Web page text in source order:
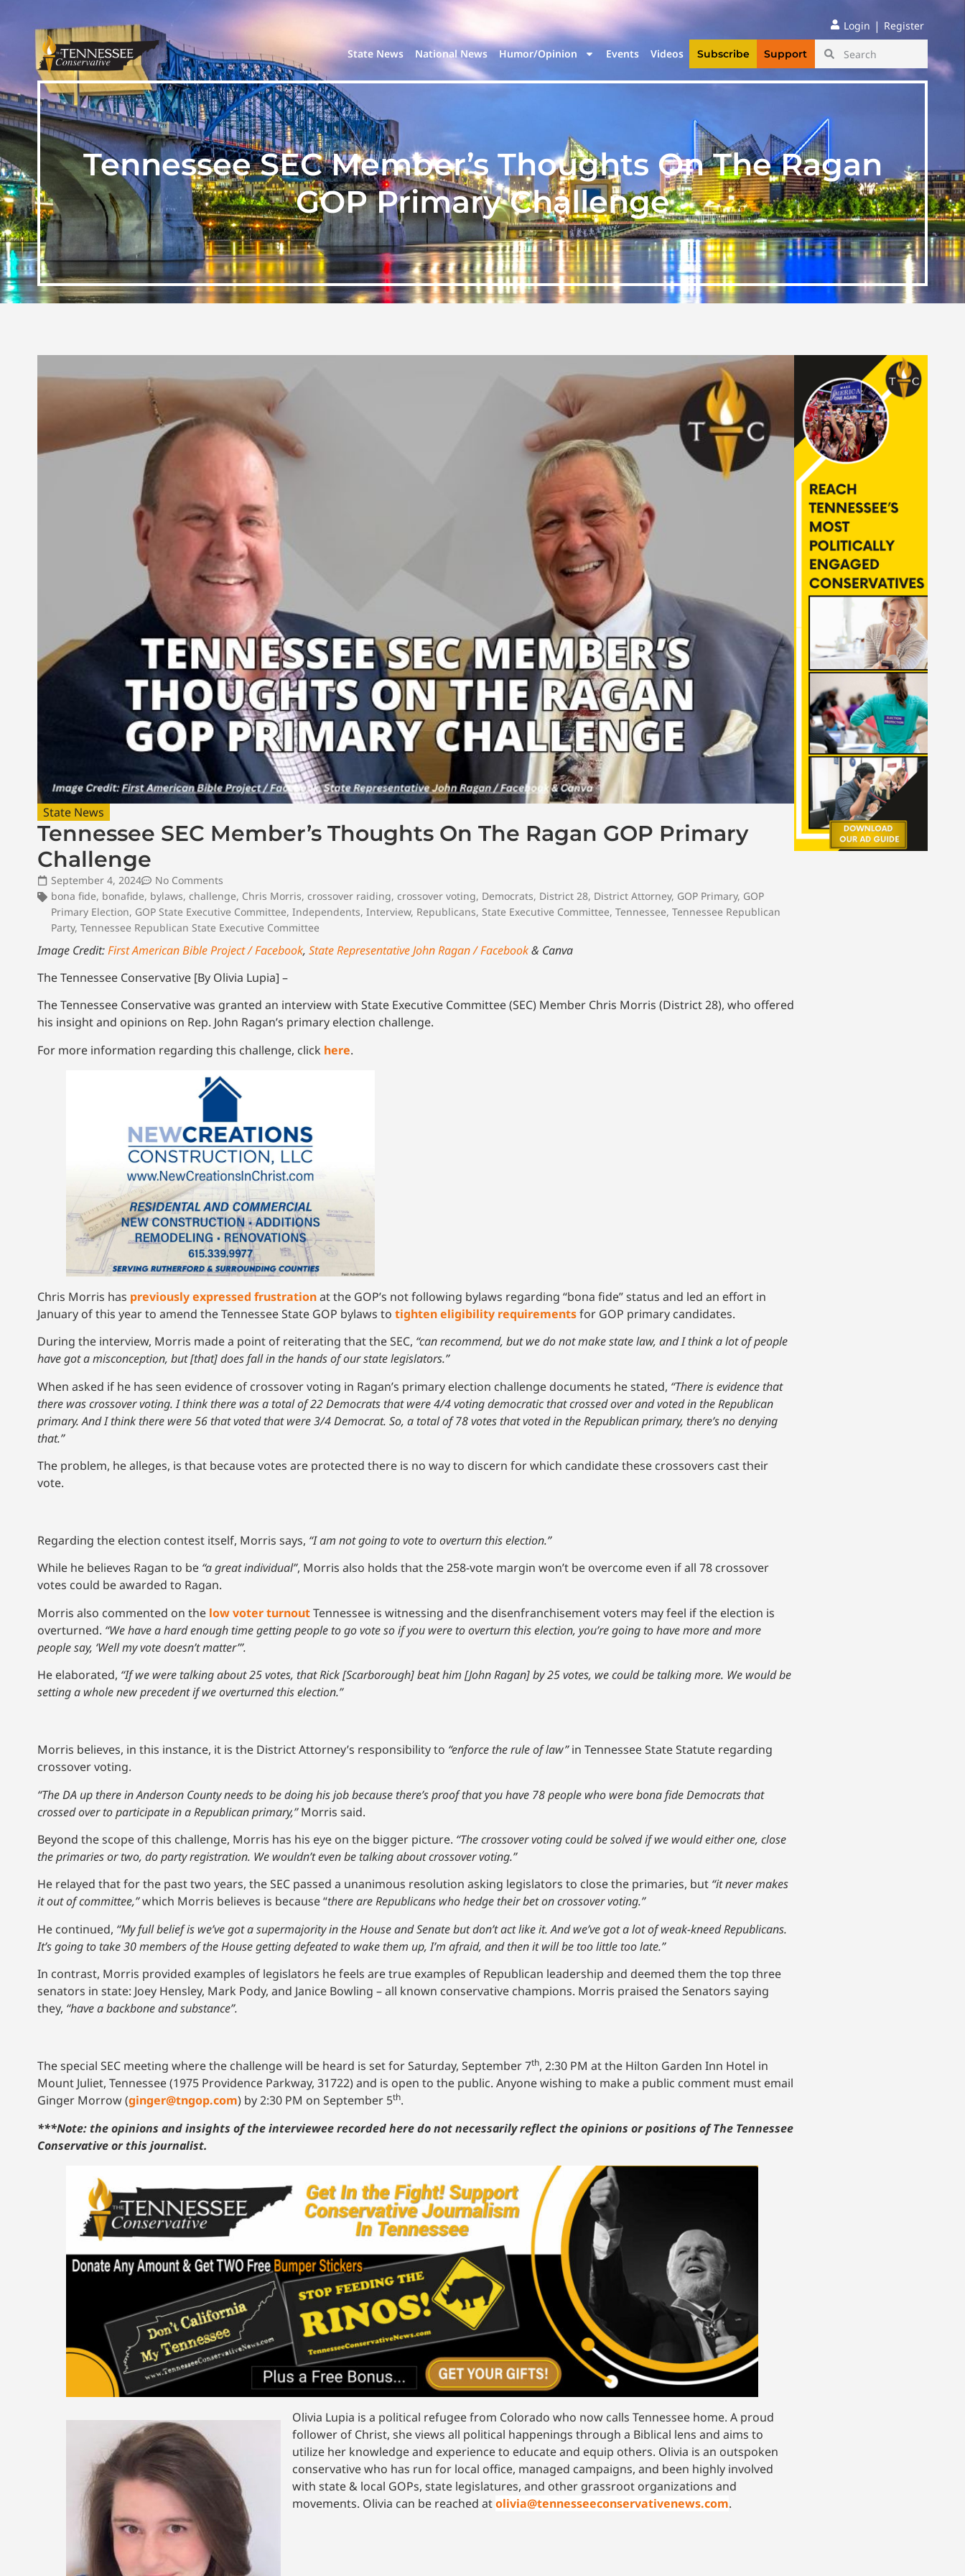
Login | Register
State News National News Humor/Opinion Events Videos Subscribe Support
Tennessee SEC Member’s Thoughts On The Ragan
GOP Primary Challenge
State News
Tennessee SEC Member’s Thoughts On The Ragan GOP Primary
Challenge
September 4, 2024
No Comments
bona fide, bonafide, bylaws, challenge, Chris Morris, crossover raiding, crossover voting, Democrats, District 28, District Attorney, GOP Primary, GOP
Primary Election, GOP State Executive Committee, Independents, Interview, Republicans, State Executive Committee, Tennessee, Tennessee Republican
Party, Tennessee Republican State Executive Committee
Image Credit:First American Bible Project / Facebook, State Representative John Ragan / Facebook& Canva
The Tennessee Conservative [By Olivia Lupia] –
The Tennessee Conservative was granted an interview with State Executive Committee (SEC) Member Chris Morris (District 28), who offered
his insight and opinions on Rep. John Ragan’s primary election challenge.
For more information regarding this challenge, click here.
Chris Morris has previously expressed frustrationat the GOP’s not following bylaws regarding “bona fide” status and led an effort in
January of this year to amend the Tennessee State GOP bylaws to tighten eligibility requirementsfor GOP primary candidates.
During the interview, Morris made a point of reiterating that the SEC, “can recommend, but we do not make state law, and I think a lot of people
have got a misconception, but [that] does fall in the hands of our state legislators.”
When asked if he has seen evidence of crossover voting in Ragan’s primary election challenge documents he stated, “There is evidence that
there was crossover voting. I think there was a total of 22 Democrats that were 4/4 voting democratic that crossed over and voted in the Republican
primary. And I think there were 56 that voted that were 3/4 Democrat. So, a total of 78 votes that voted in the Republican primary, there’s no denying
that.”
The problem, he alleges, is that because votes are protected there is no way to discern for which candidate these crossovers cast their
vote.
Regarding the election contest itself, Morris says, “I am not going to vote to overturn this election.”
While he believes Ragan to be “a great individual”, Morris also holds that the 258-vote margin won’t be overcome even if all 78 crossover
votes could be awarded to Ragan.
Morris also commented on the low voter turnoutTennessee is witnessing and the disenfranchisement voters may feel if the election is
overturned. “We have a hard enough time getting people to go vote so if you were to overturn this election, you’re going to have more and more
people say, ‘Well my vote doesn’t matter’”.
He elaborated, “If we were talking about 25 votes, that Rick [Scarborough] beat him [John Ragan] by 25 votes, we could be talking more. We would be
setting a whole new precedent if we overturned this election.”
Morris believes, in this instance, it is the District Attorney’s responsibility to “enforce the rule of law”in Tennessee State Statute regarding
crossover voting.
“The DA up there in Anderson County needs to be doing his job because there’s proof that you have 78 people who were bona fide Democrats that
crossed over to participate in a Republican primary,”Morris said.
Beyond the scope of this challenge, Morris has his eye on the bigger picture. “The crossover voting could be solved if we would either one, close
the primaries or two, do party registration. We wouldn’t even be talking about crossover voting.”
He relayed that for the past two years, the SEC passed a unanimous resolution asking legislators to close the primaries, but “it never makes
it out of committee,”which Morris believes is because “there are Republicans who hedge their bet on crossover voting.”
He continued, “My full belief is we’ve got a supermajority in the House and Senate but don’t act like it. And we’ve got a lot of weak-kneed Republicans.
It’s going to take 30 members of the House getting defeated to wake them up, I’m afraid, and then it will be too little too late.”
In contrast, Morris provided examples of legislators he feels are true examples of Republican leadership and deemed them the top three
senators in state: Joey Hensley, Mark Pody, and Janice Bowling – all known conservative champions. Morris praised the Senators saying
they, “have a backbone and substance”.
The special SEC meeting where the challenge will be heard is set for Saturday, September 7th, 2:30 PM at the Hilton Garden Inn Hotel in
Mount Juliet, Tennessee (1975 Providence Parkway, 31722) and is open to the public. Anyone wishing to make a public comment must email
Ginger Morrow (ginger@tngop.com) by 2:30 PM on September 5th.
***Note: the opinions and insights of the interviewee recorded here do not necessarily reflect the opinions or positions of The Tennessee
Conservative or this journalist.
Olivia Lupia is a political refugee from Colorado who now calls Tennessee home. A proud
follower of Christ, she views all political happenings through a Biblical lens and aims to
utilize her knowledge and experience to educate and equip others. Olivia is an outspoken
conservative who has run for local office, managed campaigns, and been highly involved
with state & local GOPs, state legislatures, and other grassroot organizations and
movements. Olivia can be reached atolivia@tennesseeconservativenews.com.